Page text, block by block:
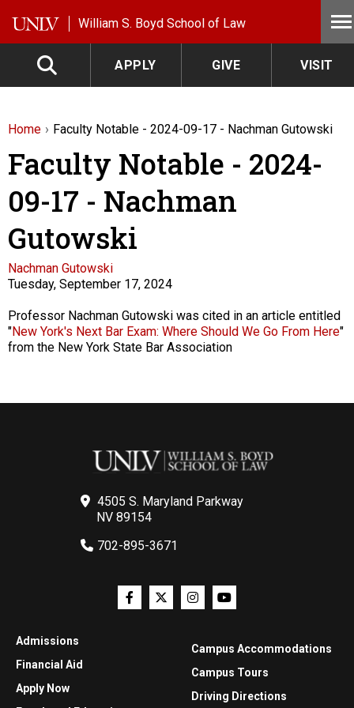
William S. Boyd School of Law
APPLY GIVE VISIT
Home Faculty Notable - 2024-09-17 - Nachman Gutowski
Faculty Notable - 2024-
09-17 - Nachman
Gutowski
Faculty
Nachman Gutowski
Tuesday, September 17, 2024
Description
Professor Nachman Gutowski was cited in an article entitled
"New York's Next Bar Exam: Where Should We Go From Here"
from the New York State Bar Association
4505 S. Maryland Parkway
NV 89154
702-895-3671
Admissions
Financial Aid
Apply Now
Campus Accommodations
Campus Tours
Driving Directions